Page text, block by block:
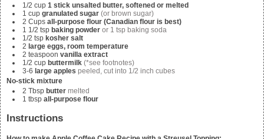
1/2 cup 1 stick unsalted butter, softened or melted
1 cup granulated sugar (or brown sugar)
2 Cups all-purpose flour (Canadian flour is best)
1 1/2 tsp baking powder or 1 tsp baking soda
1/2 tsp kosher salt
2 large eggs, room temperature
2 teaspoon vanilla extract
1/2 cup buttermilk (*see footnotes)
3-6 large apples peeled, cut into 1/2 inch cubes
No-stick mixture
2 Tbsp butter melted
1 tbsp all-purpose flour
Instructions